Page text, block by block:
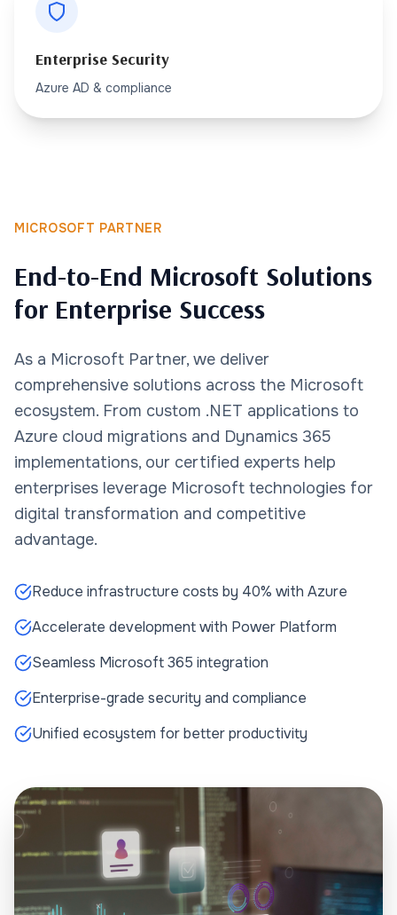
Enterprise Security
Azure AD & compliance
MICROSOFT PARTNER
End-to-End Microsoft Solutions
for Enterprise Success
As a Microsoft Partner, we deliver
comprehensive solutions across the Microsoft
ecosystem. From custom .NET applications to
Azure cloud migrations and Dynamics 365
implementations, our certified experts help
enterprises leverage Microsoft technologies for
digital transformation and competitive
advantage.
Reduce infrastructure costs by 40% with Azure
Accelerate development with Power Platform
Seamless Microsoft 365 integration
Enterprise-grade security and compliance
Unified ecosystem for better productivity